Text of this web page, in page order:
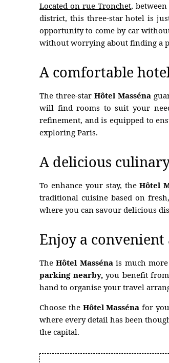
Located on rue Tronchet,
district, this three-star hotel is
opportunity to come by car
without worrying about finding a
A comfortable
The three-star Hôtel Masséna
will find rooms to suit your
refinement, and is equipped to
exploring Paris.
A delicious
To enhance your stay, theHôtel
traditional cuisine based on
where you can savour delicious
Enjoy a convenient
The Hôtel Massénais much
parking nearby,you benefit from
hand to organise your travel
Choose the Hôtel Masséna for
where every detail has been
the capital.
HOTEL
ROOMS
OFFERS
PHOTOS
CONTACT
HYGIENE MEASURES
PARTNER HOTEL